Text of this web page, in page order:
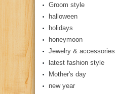
Groom style
halloween
holidays
honeymoon
Jewelry & accessories
latest fashion style
Mother's day
new year